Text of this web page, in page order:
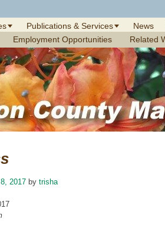
Publications & Services News
Employment Opportunities Related
2017 by trisha